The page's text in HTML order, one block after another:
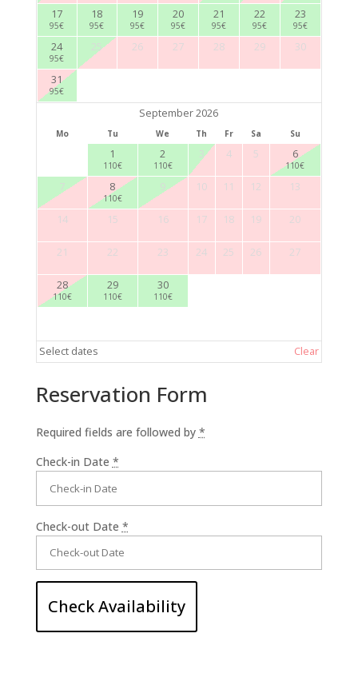
17
95€
18
95€
19
95€
20
95€
21
95€
22
95€
23
95€
24
95€
25 26 27 28 29 30
31
95€
September 2026
Mo Tu We Th Fr Sa Su
1
110€
2
110€
3 4 5 6
110€
7 8
110€
9 10 11 12 13
14 15 16 17 18 19 20
21 22 23 24 25 26 27
28
110€
29
110€
30
110€
Select dates Clear
Reservation Form
Required fields are followed by *
Check-in Date *
Check-out Date *